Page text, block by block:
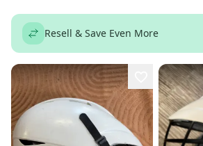
Resell & Save Even More